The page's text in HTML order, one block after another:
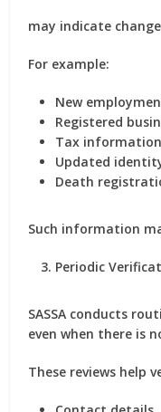
may indicate
For example:
New
Registered
Tax information
Updated
Death
Such information
Periodic
SASSA conducts
even when there is
These reviews help